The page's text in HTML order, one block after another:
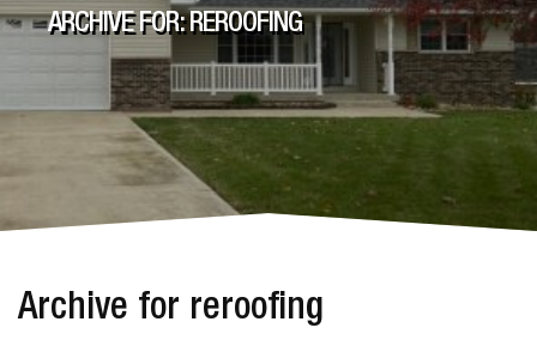
ARCHIVE FOR: REROOFING
Archive for reroofing